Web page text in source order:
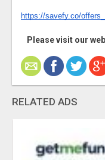
https://savefy.co/
Please visit our
RELATED ADS